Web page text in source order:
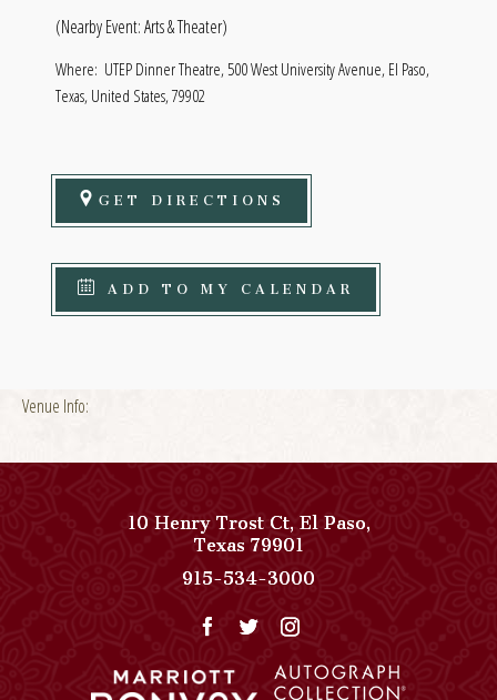
(Nearby Event: Arts & Theater)
Where: UTEP Dinner Theatre, 500 West University Avenue, El Paso,
Texas, United States, 79902
GET DIRECTIONS
ADD TO MY CALENDAR
Venue Info:
10 Henry Trost Ct,El Paso,
Texas79901View
Paso
Del
on
915-534-3000
Collection
Phone